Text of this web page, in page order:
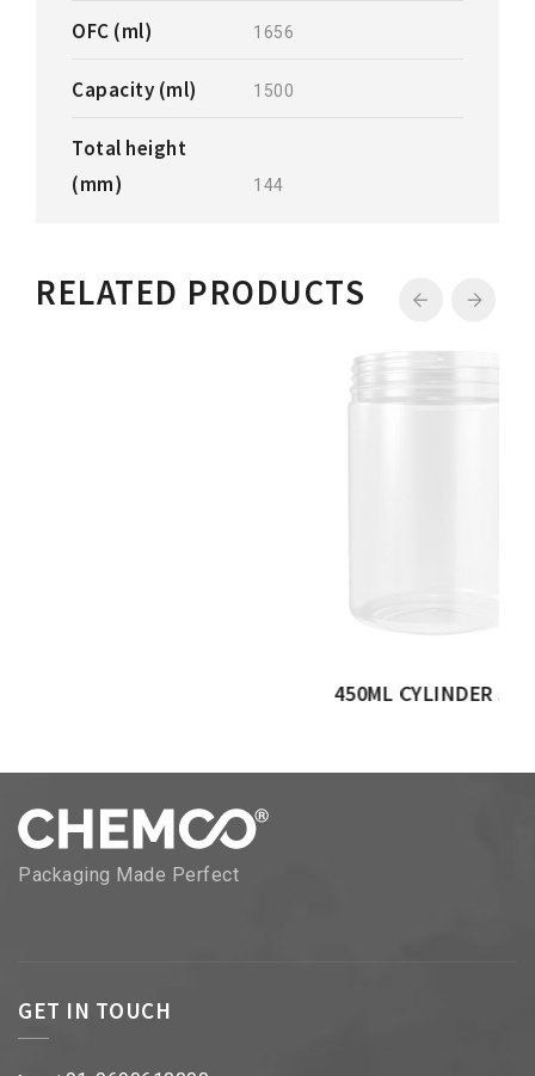
OFC (ml) 1656
Capacity (ml) 1500
Total height
(mm)
144
RELATED PRODUCTS
450ML CYLINDER JAR
Packaging Made Perfect
GET IN TOUCH